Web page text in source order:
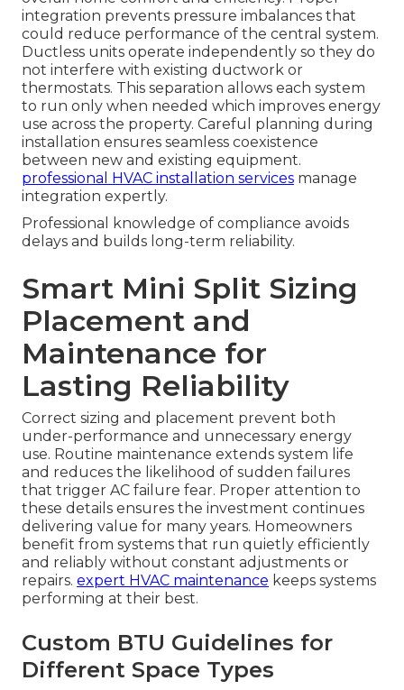
integration prevents pressure imbalances that
could reduce performance of the central system.
Ductless units operate independently so they do
not interfere with existing ductwork or
thermostats. This separation allows each system
to run only when needed which improves energy
use across the property. Careful planning during
installation ensures seamless coexistence
between new and existing equipment.
professional HVAC installation services manage
integration expertly.
Professional knowledge of compliance avoids
delays and builds long-term reliability.
Smart Mini Split Sizing
Placement and
Maintenance for
Lasting Reliability
Correct sizing and placement prevent both
under-performance and unnecessary energy
use. Routine maintenance extends system life
and reduces the likelihood of sudden failures
that trigger AC failure fear. Proper attention to
these details ensures the investment continues
delivering value for many years. Homeowners
benefit from systems that run quietly efficiently
and reliably without constant adjustments or
repairs. expert HVAC maintenance keeps systems
performing at their best.
Custom BTU Guidelines for
Different Space Types